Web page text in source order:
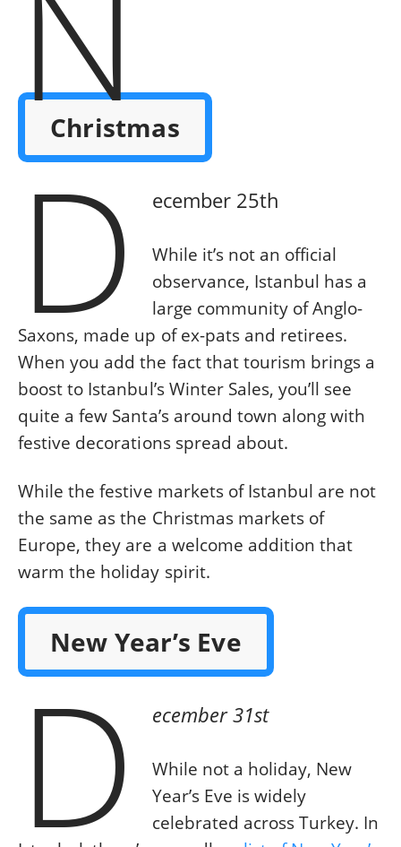
Christmas
D ecember 25th
While it’s not an official
observance, Istanbul has a
large community of Anglo-
Saxons, made up of ex-pats and retirees.
When you add the fact that tourism brings a
boost to Istanbul’s Winter Sales, you’ll see
quite a few Santa’s around town along with
festive decorations spread about.
While the festive markets of Istanbul are not
the same as the Christmas markets of
Europe, they are a welcome addition that
warm the holiday spirit.
New Year’s Eve
D ecember 31st
While not a holiday, New
Year’s Eve is widely
celebrated across Turkey. In